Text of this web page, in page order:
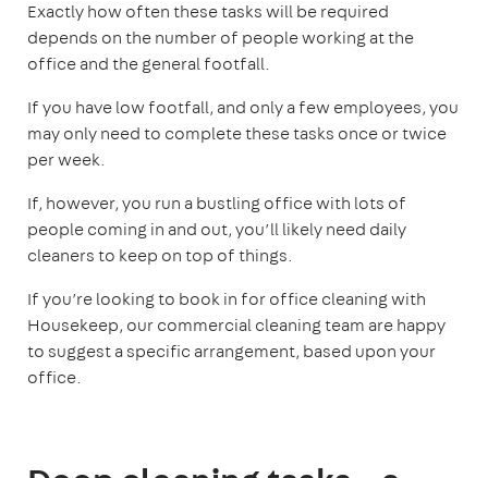
Exactly how often these tasks will be required
depends on the number of people working at the
office and the general footfall.
If you have low footfall, and only a few employees, you
may only need to complete these tasks once or twice
per week.
If, however, you run a bustling office with lots of
people coming in and out, you’ll likely need daily
cleaners to keep on top of things.
If you’re looking to book in for office cleaning with
Housekeep, our commercial cleaning team are happy
to suggest a specific arrangement, based upon your
office.